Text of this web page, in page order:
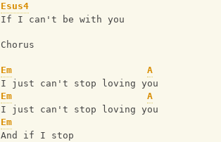
Esus4
If I can't be with you
Chorus
Em
A
I just can't stop loving you
Em
A
I just can't stop loving you
Em
And if I stop